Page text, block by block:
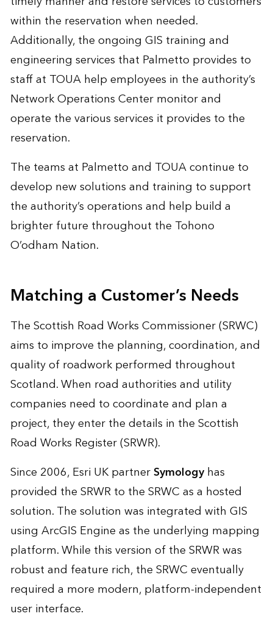
within the reservation when needed.
Additionally, the ongoing GIS training and
engineering services that Palmetto provides to
staff at TOUA help employees in the authority’s
Network Operations Center monitor and
operate the various services it provides to the
reservation.
The teams at Palmetto and TOUA continue to
develop new solutions and training to support
the authority’s operations and help build a
brighter future throughout the Tohono
O’odham Nation.
Matching a Customer’s Needs
The Scottish Road Works Commissioner (SRWC)
aims to improve the planning, coordination, and
quality of roadwork performed throughout
Scotland. When road authorities and utility
companies need to coordinate and plan a
project, they enter the details in the Scottish
Road Works Register (SRWR).
Since 2006, Esri UK partnerSymologyhas
provided the SRWR to the SRWC as a hosted
solution. The solution was integrated with GIS
using ArcGIS Engine as the underlying mapping
platform. While this version of the SRWR was
robust and feature rich, the SRWC eventually
required a more modern, platform-independent
user interface.